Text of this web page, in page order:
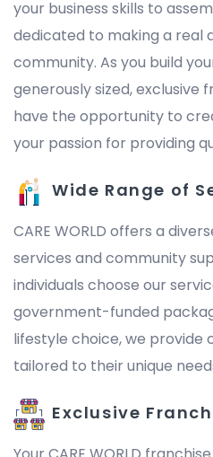
your business skills to
dedicated to making a real
community. As you build
generously sized, exclusive
have the opportunity to
your passion for providing
Wide Range of
CARE WORLD offers a
services and community
individuals choose our
government-funded
lifestyle choice, we provide
tailored to their unique
Exclusive